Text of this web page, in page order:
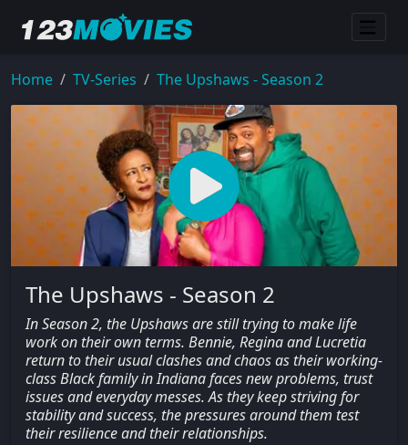
Home TV-Series The Upshaws - Season 2
The Upshaws - Season 2
In Season 2, the Upshaws are still trying to make life
work on their own terms. Bennie, Regina and Lucretia
return to their usual clashes and chaos as their working-
class Black family in Indiana faces new problems, trust
issues and everyday messes. As they keep striving for
stability and success, the pressures around them test
their resilience and their relationships.